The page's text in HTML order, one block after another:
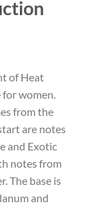
of Heat
women.
from the
are notes
and Exotic
notes from
The base is
and